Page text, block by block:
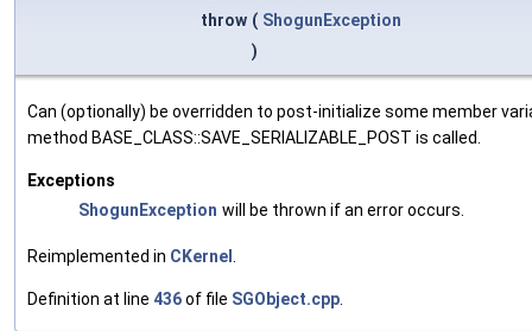
throw ( ShogunException
)
Can (optionally) be overridden to post-initialize some member
method BASE_CLASS::SAVE_SERIALIZABLE_POST is called.
Exceptions
ShogunException will be thrown if an error occurs.
Reimplemented in CKernel
Definition at line 436of file SGObject.cpp